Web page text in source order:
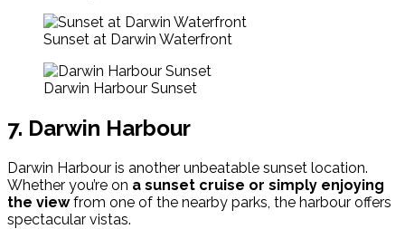
Sunset at Darwin Waterfront
Darwin Harbour Sunset
7. Darwin Harbour
Darwin Harbour is another unbeatable sunset location.
Whether you’re on a sunset cruise or simply enjoying
the viewfrom one of the nearby parks, the harbour offers
spectacular vistas.